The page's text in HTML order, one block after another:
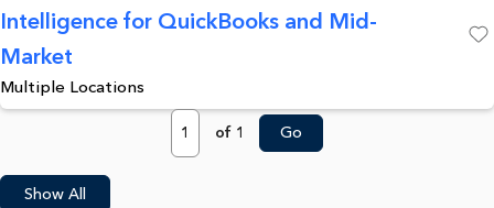
Intelligence for QuickBooks and Mid-
Market
Multiple Locations
Page
of 1 Go
Show All